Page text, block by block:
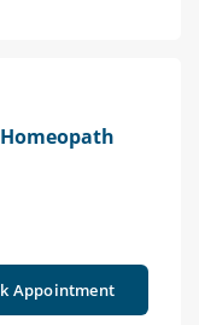
Appointment